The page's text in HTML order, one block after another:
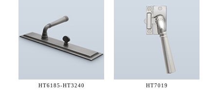
HT6185-HT3240 HT7019